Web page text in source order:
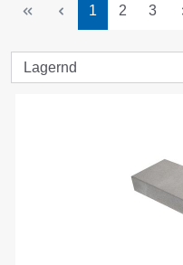
Page
1 Page
2 Page
3